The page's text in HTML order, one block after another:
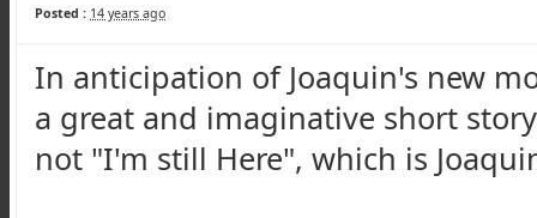
Posted : 14 years ago
In anticipation of Joaquin's new
a great and imaginative short
not "I'm still Here", which is